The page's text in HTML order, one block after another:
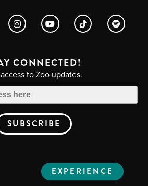
CONNECTED!
to Zoo updates.
EXPERIENCE